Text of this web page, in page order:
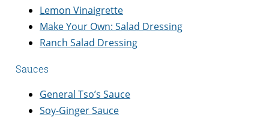
Lemon Vinaigrette
Make Your Own: Salad Dressing
Ranch Salad Dressing
Sauces
General Tso’s Sauce
Soy-Ginger Sauce